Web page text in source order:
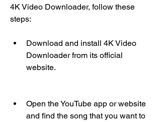
4K Video Downloader, follow these
steps:
Download and install 4K Video
Downloader from its official
website.
Open the YouTube app or website
and find the song that you want to